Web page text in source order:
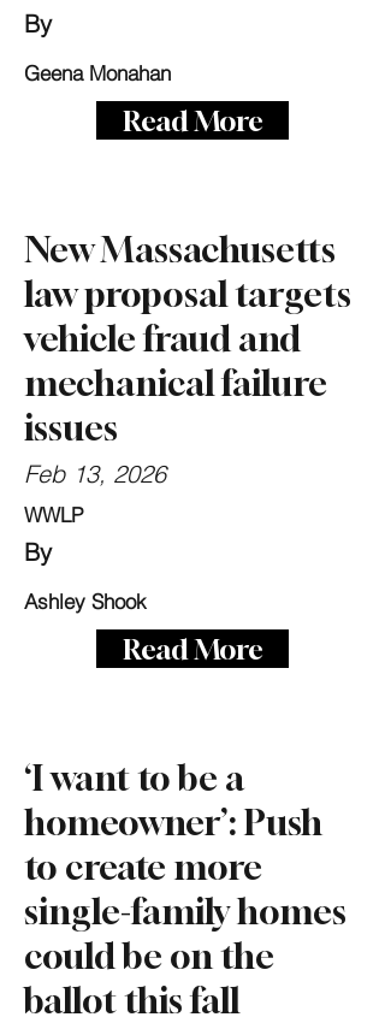
By
Geena Monahan
Read More
New Massachusetts
law proposal targets
vehicle fraud and
mechanical failure
issues
Feb 13, 2026
WWLP
By
Ashley Shook
Read More
‘I want to be a
homeowner’: Push
to create more
single-family homes
could be on the
ballot this fall